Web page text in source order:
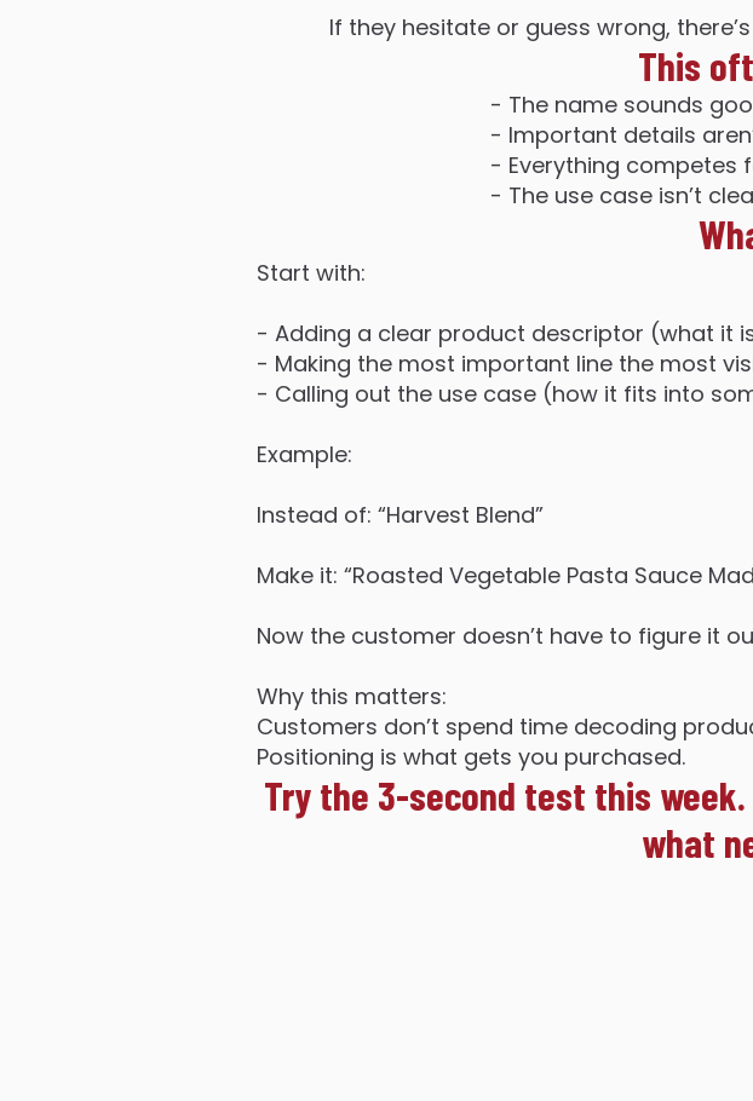
If they hesitate or guess wrong,
This
- The name sounds
- Important details
- Everything competes
- The use case isn’t
Start with:
- Adding a clear product descriptor (what it
- Making the most important line the most
- Calling out the use case (how it fits into
Example:
Instead of: “Harvest Blend”
Make it: “Roasted Vegetable Pasta Sauce
Now the customer doesn’t have to figure it
Why this matters:
Customers don’t spend time decoding
Positioning is what gets you purchased.
Try the 3-second test this
what